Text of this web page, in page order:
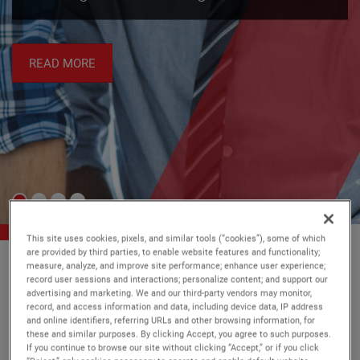
data center
READ MORE
Every day, our technology makes
asafer,
sustainableand moreproductive
This site uses cookies, pixels, and similar tools (“cookies”), some of which
are provided by third parties, to enable website features and functionality;
measure, analyze, and improve site performance; enhance user experience;
record user sessions and interactions; personalize content; and support our
advertising and marketing. We and our third-party vendors may monitor,
record, and access information and data, including device data, IP address
and online identifiers, referring URLs and other browsing information, for
these and similar purposes. By clicking Accept, you agree to such purposes.
If you continue to browse our site without clicking “Accept,” or if you click